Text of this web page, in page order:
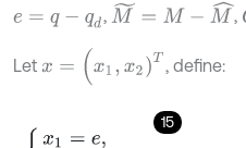
e =q- q d , M~ =M -M^ ,
Let x2 , define:
15
x1 =e, 2= e˙+